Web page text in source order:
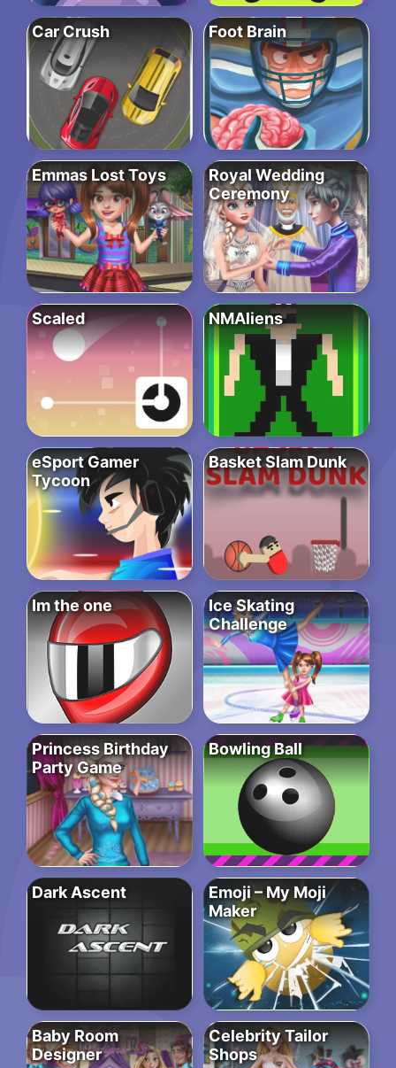
Car Crush Foot Brain
Emmas Lost Toys
Royal Wedding
Ceremony
Scaled NMAliens
eSport Gamer
Tycoon
Basket Slam Dunk
Im the one
Ice Skating
Challenge
Princess Birthday
Party Game
Bowling Ball
Dark Ascent
Emoji – My Moji
Maker
Baby Room
Designer
Celebrity Tailor
Shops